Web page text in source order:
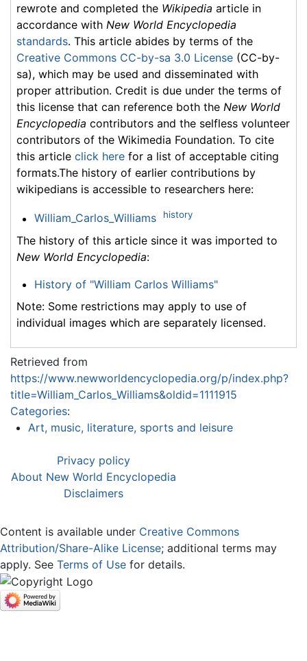
rewrote and completed the Wikipedia article in
accordance with New World Encyclopedia
standards. This article abides by terms of the
Creative Commons CC-by-sa 3.0 License (CC-by-
sa), which may be used and disseminated with
proper attribution. Credit is due under the terms of
this license that can reference both the New World
Encyclopedia contributors and the selfless volunteer
contributors of the Wikimedia Foundation. To cite
this article click here for a list of acceptable citing
formats.The history of earlier contributions by
wikipedians is accessible to researchers here:
William_Carlos_Williams history
The history of this article since it was imported to
New World Encyclopedia:
History of "William Carlos Williams"
Note: Some restrictions may apply to use of
individual images which are separately licensed.
Retrieved from
https://www.newworldencyclopedia.org/p/index.php?
title=William_Carlos_Williams&oldid=1111915
Categories:
Art, music, literature, sports and leisure
Privacy policy
About New World Encyclopedia
Disclaimers
Content is available under Creative Commons
Attribution/Share-Alike License; additional terms may
apply. See Terms of Use for details.